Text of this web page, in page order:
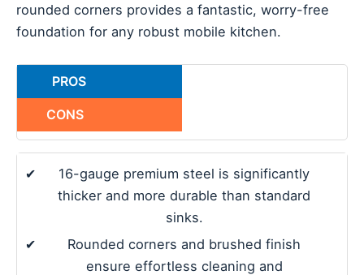
rounded corners provides a fantastic, worry-free
foundation for any robust mobile kitchen.
PROS
CONS
✔
16-gauge premium steel is significantly
thicker and more durable than standard
sinks.
✔
Rounded corners and brushed finish
ensure effortless cleaning and